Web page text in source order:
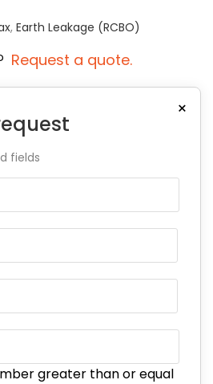
, Earth Leakage (RCBO)
Request a quote.
×
fields
greater than or equal